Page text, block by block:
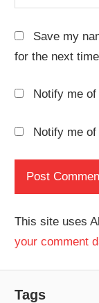
Save my
for the next
Notify me
Notify me
This site uses
your comment
Tags